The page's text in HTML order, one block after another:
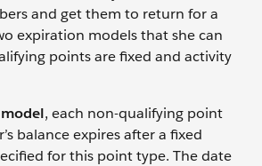
and get them to return for a
expiration models that she can
points are fixed and activity
, each non-qualifying point
balance expires after a fixed
for this point type. The date